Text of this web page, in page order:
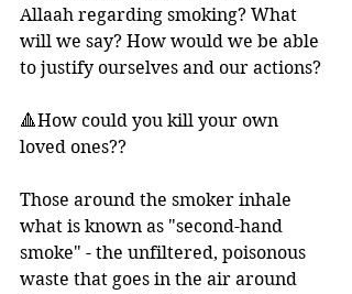
Allaah regarding smoking? What
will we say? How would we be able
to justify ourselves and our actions?
🔺How could you kill your own
loved ones??
Those around the smoker inhale
what is known as "second-hand
smoke" - the unfiltered, poisonous
waste that goes in the air around